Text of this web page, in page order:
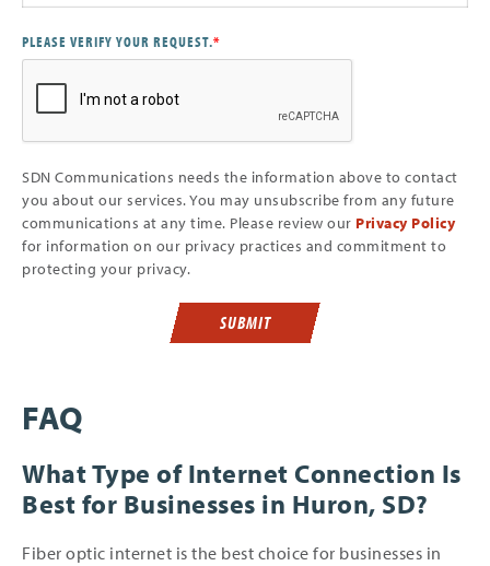
PLEASE VERIFY YOUR REQUEST.*
SDN Communications needs the information above to contact
you about our services. You may unsubscribe from any future
communications at any time. Please review our Privacy Policy
for information on our privacy practices and commitment to
protecting your privacy.
SUBMIT
FAQ
What Type of Internet Connection Is
Best for Businesses in Huron, SD?
Fiber optic internet is the best choice for businesses in